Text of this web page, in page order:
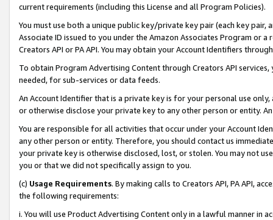
current requirements (including this License and all Program Policies).
You must use both a unique public key/private key pair (each key pair,
Associate ID issued to you under the Amazon Associates Program or
Creators API or PA API. You may obtain your Account Identifiers
To obtain Program Advertising Content through Creators API
needed, for sub-services or data feeds.
An Account Identifier that is a private key is for your personal use
or otherwise disclose your private key to any other person or entity.
You are responsible for all activities that occur under your Account
any other person or entity. Therefore, you should contact us
your private key is otherwise disclosed, lost, or stolen. You may not
you or that we did not specifically assign to you.
(c) Usage Requirements. By making calls to Creators API, PA API,
the following requirements:
i. You will use Product Advertising Content only in a lawful manner in